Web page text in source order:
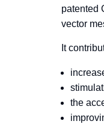
patented
vector
It
the